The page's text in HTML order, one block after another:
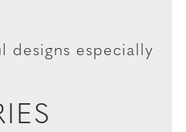
designs especially